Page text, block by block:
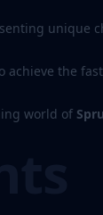
unique
the
world of